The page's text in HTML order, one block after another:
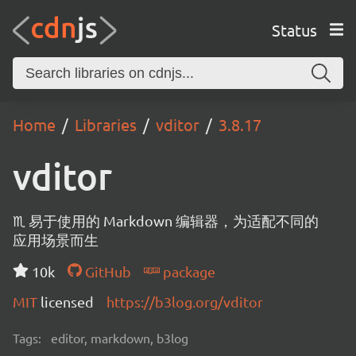
Status
Home Libraries vditor 3.8.17
vditor
♏ 易于使用的 Markdown 编辑器，为适配不同的
应用场景而生
10k
GitHub
package
MIT licensed https://b3log.org/vditor
Tags: editor, markdown, b3log